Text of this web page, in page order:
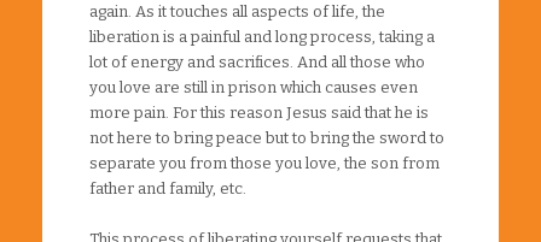
again. As it touches all aspects of life, the
liberation is a painful and long process, taking a
lot of energy and sacrifices. And all those who
you love are still in prison which causes even
more pain. For this reason Jesus said that he is
not here to bring peace but to bring the sword to
separate you from those you love, the son from
father and family, etc.